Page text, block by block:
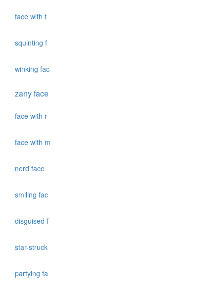
face with t
squinting f
winking fac
zany face
face with r
face with m
nerd face
smiling fac
disguised f
star-struck
partying fa